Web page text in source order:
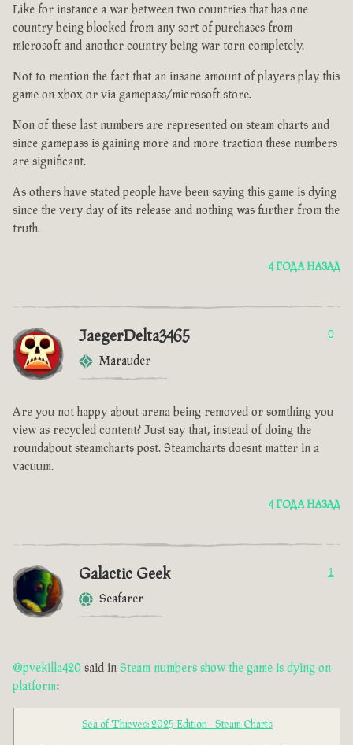
Like for instance a war between two countries that has one
country being blocked from any sort of purchases from
microsoft and another country being war torn completely.
Not to mention the fact that an insane amount of players play this
game on xbox or via gamepass/microsoft store.
Non of these last numbers are represented on steam charts and
since gamepass is gaining more and more traction these numbers
are significant.
As others have stated people have been saying this game is dying
since the very day of its release and nothing was further from the
truth.
4 ГОДА НАЗАД
JaegerDelta3465
Marauder
0
Are you not happy about arena being removed or somthing you
view as recycled content? Just say that, instead of doing the
roundabout steamcharts post. Steamcharts doesnt matter in a
vacuum.
4 ГОДА НАЗАД
Galactic Geek
Seafarer
1
@pvekilla420 said in Steam numbers show the game is dying on
platform:
Sea of Thieves: 2025 Edition - Steam Charts